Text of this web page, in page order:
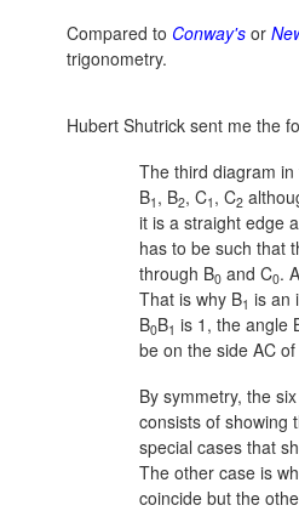
Compared to Conway's or
trigonometry.
Hubert Shutrick sent me the
The third diagram
B1 , B2, C1 , C2
it is a straight edge
has to be such that
through B0 and C0.
That is why B1 is an
B0B1 is 1, the angle
be on the side AC
By symmetry, the
consists of showing
special cases that
The other case is
coincide but the